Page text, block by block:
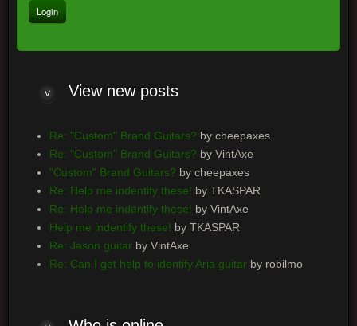
View new posts
Re: "Custom" Brand Guitars? by cheepaxes
Re: "Custom" Brand Guitars? by VintAxe
"Custom" Brand Guitars? by cheepaxes
Re: Help me indentify these! by TKASPAR
Re: Help me indentify these! by VintAxe
Help me indentify these! by TKASPAR
Re: Jason guitarby VintAxe
Re: Can I get help to identify Aria guitarby robilmo